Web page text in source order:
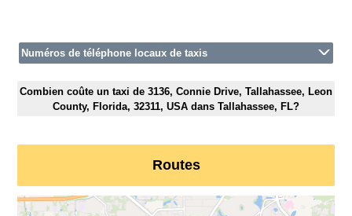
Numéros de téléphone locaux de taxis
Combien coûte un taxi de 3136, Connie Drive, Tallahassee, Leon
County, Florida, 32311, USA dans Tallahassee, FL?
Routes